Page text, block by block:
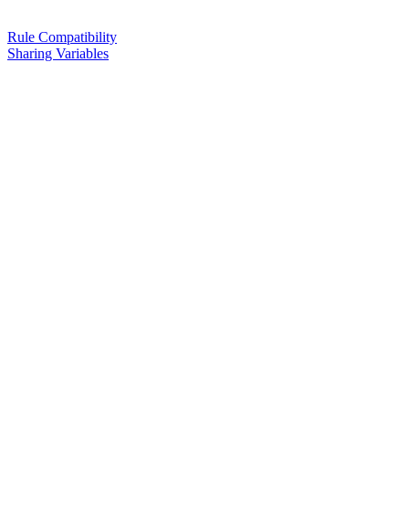
Rule Compatibility
Sharing Variables